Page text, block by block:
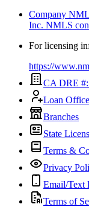
Company
Inc. NMLS
For licensing
https://
CA DRE
Loan
Branches
State
Terms &
Privacy
Email/Text
Terms of